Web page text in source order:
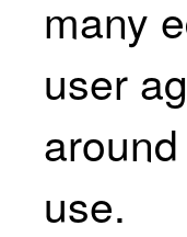
many
user
use.